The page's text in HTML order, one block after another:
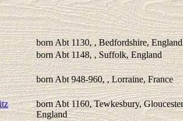
born Abt 1130, , Bedfordshire, England
born Abt 1148, , Suffolk, England
born Abt 948-960, , Lorraine, France
born Abt 1160, Tewkesbury,
England